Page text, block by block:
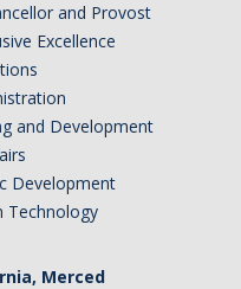
and Provost
Excellence
and Development
Development
Technology
Merced